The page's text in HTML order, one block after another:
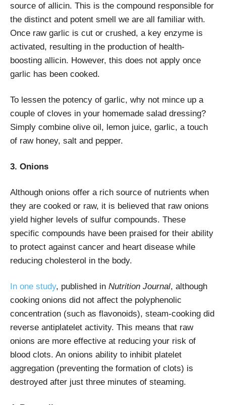
source of allicin. This is the compound responsible for
the distinct and potent smell we are all familiar with.
Once raw garlic is cut or crushed, a key enzyme is
activated, resulting in the production of health-
boosting allicin. However, this does not apply once
garlic has been cooked.
To lessen the potency of garlic, why not mince up a
couple of cloves in your homemade salad dressing?
Simply combine olive oil, lemon juice, garlic, a touch
of raw honey, salt and pepper.
3. Onions
Although onions offer a rich source of nutrients when
they are cooked or raw, it is believed that raw onions
yield higher levels of sulfur compounds. These
specific compounds have been praised for their ability
to protect against cancer and heart disease while
reducing cholesterol in the body.
In one study, published in Nutrition Journal, although
cooking onions did not affect the polyphenolic
concentration (such as flavonoids), steam-cooking did
reverse antiplatelet activity. This means that raw
onions are more effective at reducing your risk of
blood clots. An onions ability to inhibit platelet
aggregation (preventing the formation of clots) is
destroyed after just three minutes of steaming.